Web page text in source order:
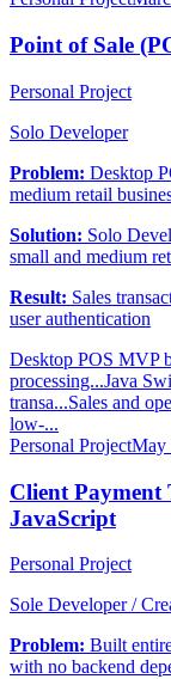
Point of Sale
Personal Project
Solo Developer
Problem: Desktop
medium retail
Solution: Solo
small and medium
Result: Sales
user authentication
Desktop POS MVP
processing...Java
transa...Sales and
low-...
Personal ProjectMay
Client Payment
JavaScript
Personal Project
Sole Developer /
Problem: Built
with no backend